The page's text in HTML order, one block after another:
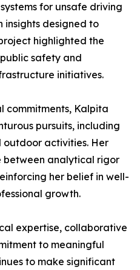
for unsafe driving
designed to
highlighted the
safety and
initiatives.
commitments, Kalpita
pursuits, including
outdoor activities. Her
between analytical rigor
her belief in well-
growth.
expertise, collaborative
to meaningful
to make significant